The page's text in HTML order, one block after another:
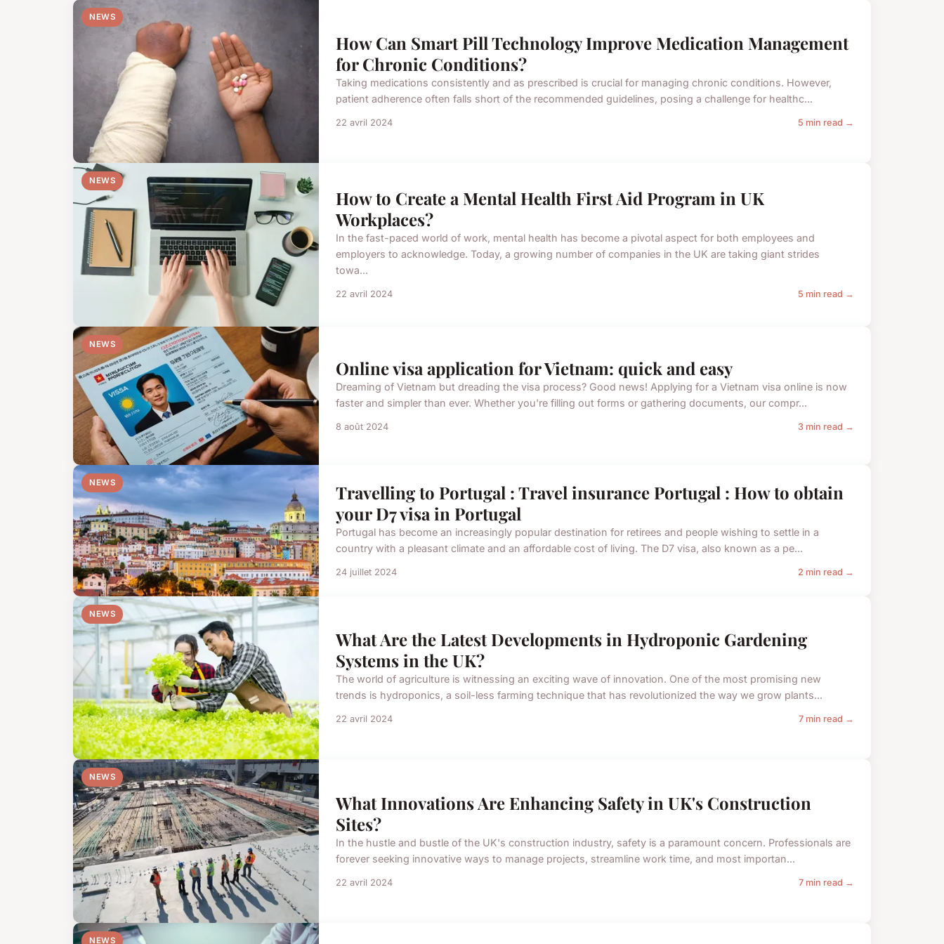
NEWS
How Can Smart Pill Technology Improve Medication Management
for Chronic Conditions?
Taking medications consistently and as prescribed is crucial for managing chronic conditions. However,
patient adherence often falls short of the recommended guidelines, posing a challenge for healthc...
22 avril 2024 5 min read →
NEWS
How to Create a Mental Health First Aid Program in UK
Workplaces?
In the fast-paced world of work, mental health has become a pivotal aspect for both employees and
employers to acknowledge. Today, a growing number of companies in the UK are taking giant strides
towa...
22 avril 2024 5 min read →
NEWS
Online visa application for Vietnam: quick and easy
Dreaming of Vietnam but dreading the visa process? Good news! Applying for a Vietnam visa online is now
faster and simpler than ever. Whether you're filling out forms or gathering documents, our compr...
8 août 2024 3 min read →
NEWS
Travelling to Portugal : Travel insurance Portugal : How to obtain
your D7 visa in Portugal
Portugal has become an increasingly popular destination for retirees and people wishing to settle in a
country with a pleasant climate and an affordable cost of living. The D7 visa, also known as a pe...
24 juillet 2024 2 min read →
NEWS
What Are the Latest Developments in Hydroponic Gardening
Systems in the UK?
The world of agriculture is witnessing an exciting wave of innovation. One of the most promising new
trends is hydroponics, a soil-less farming technique that has revolutionized the way we grow plants...
22 avril 2024 7 min read →
NEWS
What Innovations Are Enhancing Safety in UK's Construction
Sites?
In the hustle and bustle of the UK's construction industry, safety is a paramount concern. Professionals are
forever seeking innovative ways to manage projects, streamline work time, and most importan...
22 avril 2024 7 min read →
NEWS